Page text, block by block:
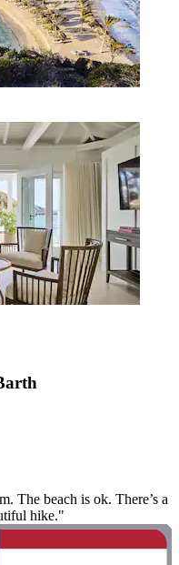
The beach is ok. There’s a
hike."